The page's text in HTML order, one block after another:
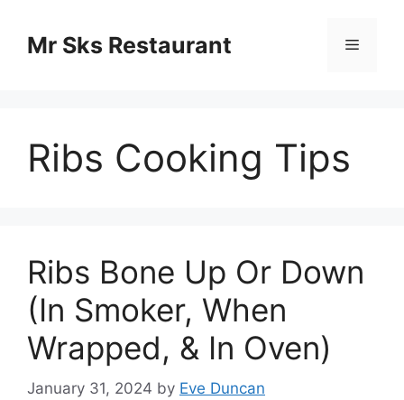
contentMr Sks Restaurant Menu
Ribs Cooking Tips
Ribs Bone Up Or Down
(In Smoker, When
Wrapped, & In Oven)
January 31, 2024 by Eve Duncan